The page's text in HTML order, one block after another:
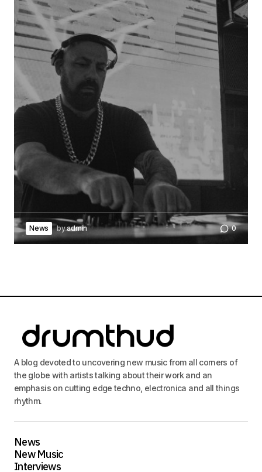
News byadmin 0
A blog devoted to uncovering new music from all corners of
the globe with artists talking about their work and an
emphasis on cutting edge techno, electronica and all things
rhythm.
News
New Music
Interviews